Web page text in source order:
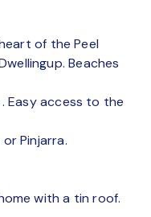
of the Peel
Beaches
Easy access to the
Pinjarra.
with a tin roof.